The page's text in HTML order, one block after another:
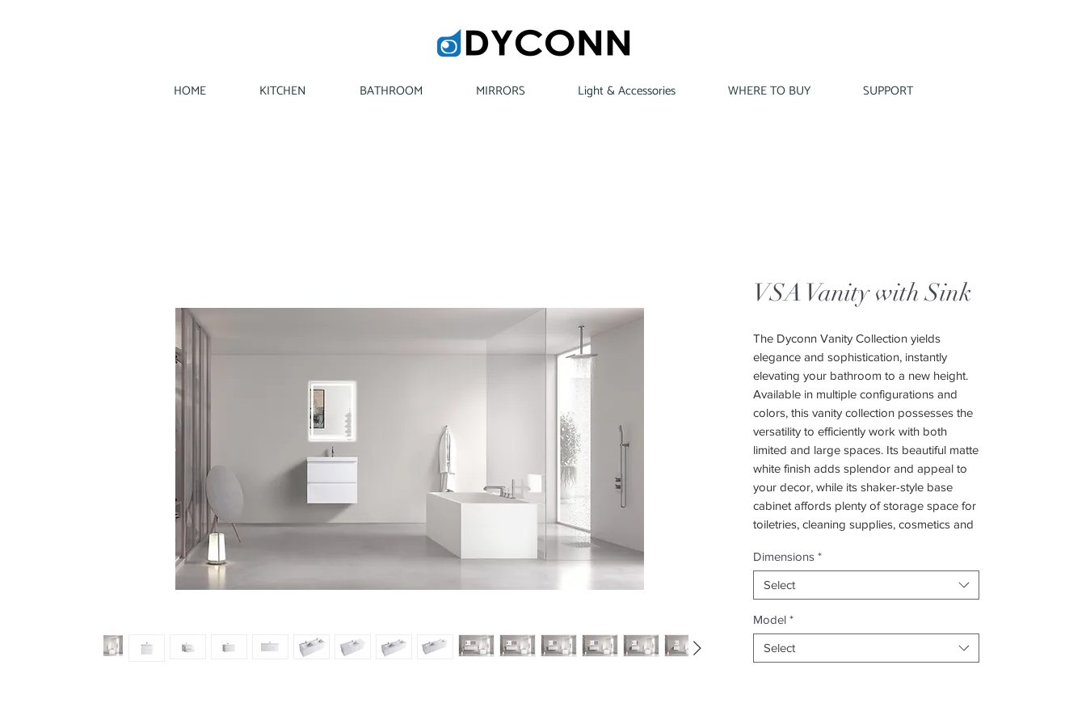
HOME KITCHEN BATHROOM MIRRORS Light & Accessories WHERE TO BUY SUPPORT
VSA Vanity with Sink
The Dyconn Vanity Collection yields
elegance and sophistication, instantly
elevating your bathroom to a new height.
Available in multiple configurations and
colors, this vanity collection possesses the
versatility to efficiently work with both
limited and large spaces. Its beautiful matte
white finish adds splendor and appeal to
your decor, while its shaker-style base
cabinet affords plenty of storage space for
toiletries, cleaning supplies, cosmetics and
and drawers feature stylish handles and
integrated soft-closing mechanisms for a
comfortable grasp and overall easy usage.
One of the most stand out features of this
vanity collection is the countertop basin.
Not only is it equipped with a drain and
Dimensions *
Select
Model *
Select